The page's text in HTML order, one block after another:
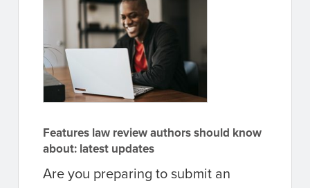
Features law review authors should know
about: latest updates
Are you preparing to submit an